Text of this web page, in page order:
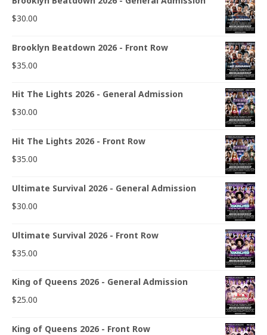
$30.00
Brooklyn Beatdown 2026 - Front Row
$35.00
Hit The Lights 2026 - General Admission
$30.00
Hit The Lights 2026 - Front Row
$35.00
Ultimate Survival 2026 - General Admission
$30.00
Ultimate Survival 2026 - Front Row
$35.00
King of Queens 2026 - General Admission
$25.00
King of Queens 2026 - Front Row